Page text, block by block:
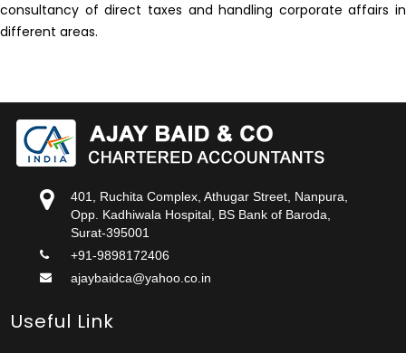
consultancy of direct taxes and handling corporate affairs in
different areas.
401, Ruchita Complex, Athugar Street, Nanpura,
Opp. Kadhiwala Hospital, BS Bank of Baroda,
Surat-395001
+91-9898172406
ajaybaidca@yahoo.co.in
Useful Link